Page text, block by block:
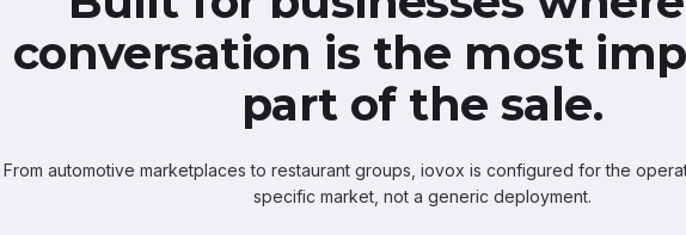
conversation is the most
part of the sale.
From automotive marketplaces to restaurant groups, iovox is configured for the
specific market, not a generic deployment.